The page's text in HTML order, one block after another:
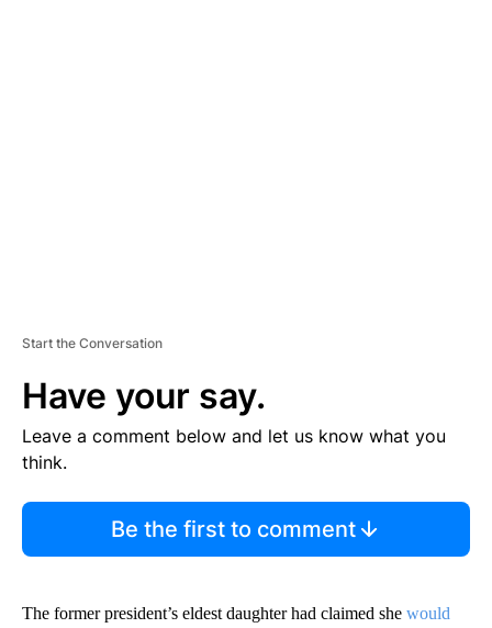
Start the Conversation
Have your say.
Leave a comment below and let us know what you
think.
Be the first to comment
The former president’s eldest daughter had claimed she would